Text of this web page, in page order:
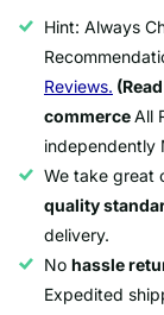
Hint: Always
Reviews.
commerceAll
independently
We take great
quality
delivery.
No hassle
Expedited